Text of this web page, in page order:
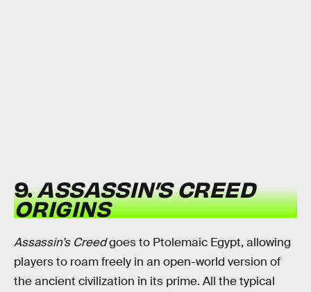
9.ASSASSIN’S CREED
ORIGINS
Assassin’s Creedgoes to Ptolemaic Egypt, allowing
players to roam freely in an open-world version of
the ancient civilization in its prime. All the typical